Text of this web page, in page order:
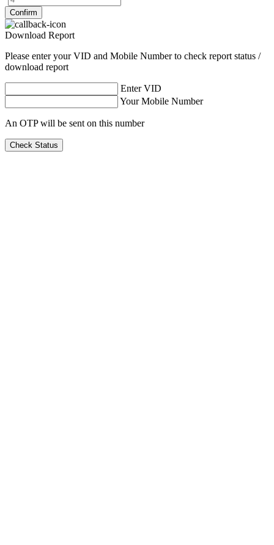
Confirm
Download Report
Please enter your VID and Mobile Number to check report status /
download report
Enter VID
Your Mobile Number
An OTP will be sent on this number
Check Status